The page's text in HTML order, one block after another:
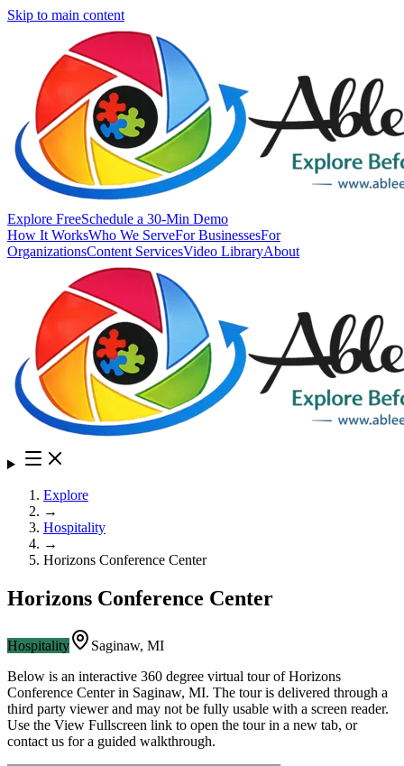
Skip to main content
Explore FreeSchedule a 30-Min Demo
How It WorksWho We ServeFor BusinessesFor
OrganizationsContent ServicesVideo LibraryAbout
Explore
→
Hospitality
→
Horizons Conference Center
Horizons Conference Center
Hospitality Saginaw, MI
Below is an interactive 360 degree virtual tour ofHorizons
Conference Centerin Saginaw, MI. The tour is delivered through a
third party viewer and may not be fully usable with a screen reader.
Use the View Fullscreen link to open the tour in a new tab, or
contact us for a guided walkthrough.